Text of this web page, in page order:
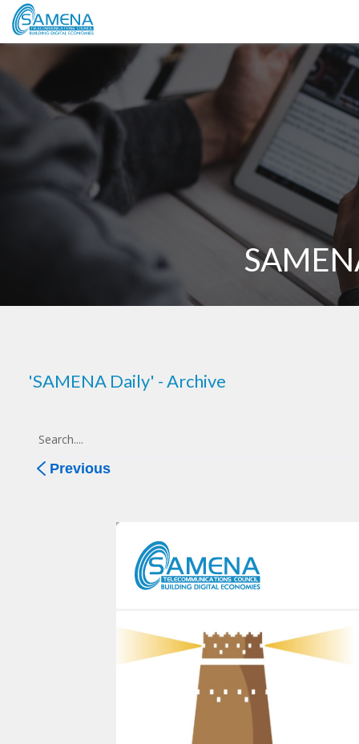
'SAMENA Daily' - Archive
Previous